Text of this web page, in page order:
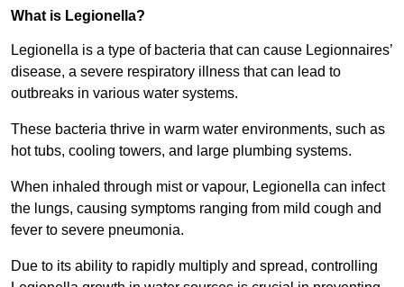
What is Legionella?
Legionella is a type of bacteria that can cause Legionnaires’
disease, a severe respiratory illness that can lead to
outbreaks in various water systems.
These bacteria thrive in warm water environments, such as
hot tubs, cooling towers, and large plumbing systems.
When inhaled through mist or vapour, Legionella can infect
the lungs, causing symptoms ranging from mild cough and
fever to severe pneumonia.
Due to its ability to rapidly multiply and spread, controlling